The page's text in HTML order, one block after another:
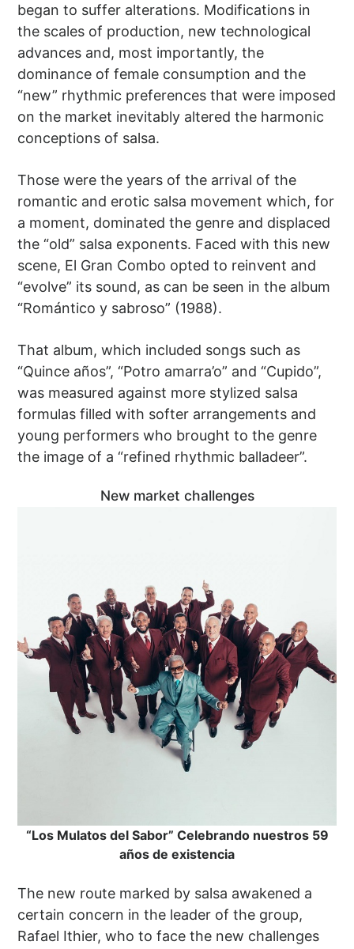
began to suffer alterations. Modifications in
the scales of production, new technological
advances and, most importantly, the
dominance of female consumption and the
“new” rhythmic preferences that were imposed
on the market inevitably altered the harmonic
conceptions of salsa.
Those were the years of the arrival of the
romantic and erotic salsa movement which, for
a moment, dominated the genre and displaced
the “old” salsa exponents. Faced with this new
scene, El Gran Combo opted to reinvent and
“evolve” its sound, as can be seen in the album
“Romántico y sabroso” (1988).
That album, which included songs such as
“Quince años”, “Potro amarra’o” and “Cupido”,
was measured against more stylized salsa
formulas filled with softer arrangements and
young performers who brought to the genre
the image of a “refined rhythmic balladeer”.
New market challenges
“Los Mulatos del Sabor” Celebrando nuestros 59
años de existencia
The new route marked by salsa awakened a
certain concern in the leader of the group,
Rafael Ithier, who to face the new challenges